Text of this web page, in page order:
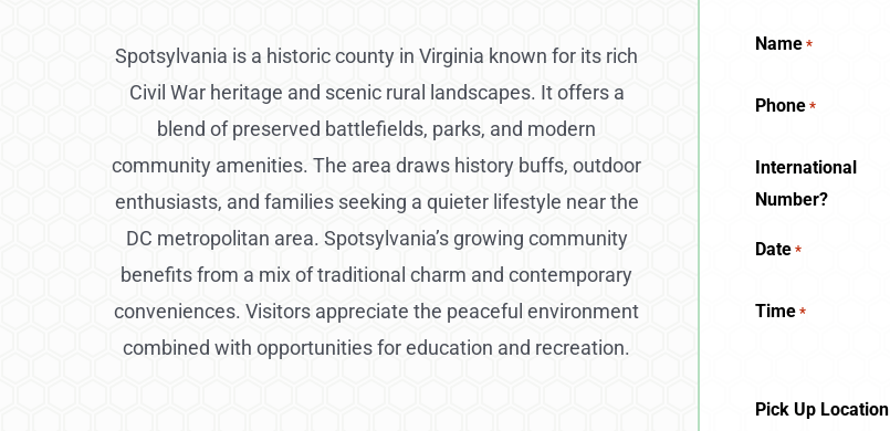
Spotsylvania is a historic county in Virginia known for its rich
Civil War heritage and scenic rural landscapes. It offers a
blend of preserved battlefields, parks, and modern
community amenities. The area draws history buffs, outdoor
enthusiasts, and families seeking a quieter lifestyle near the
DC metropolitan area. Spotsylvania’s growing community
benefits from a mix of traditional charm and contemporary
conveniences. Visitors appreciate the peaceful environment
combined with opportunities for education and recreation.
Name *
Phone *
International
Number?
Date *
Time *
Pick Up Location